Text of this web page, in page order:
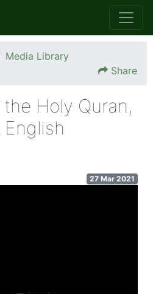
Media Library
Share
Holy Quran,
27 Mar 2021